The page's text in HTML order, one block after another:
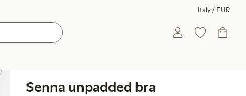
Italy / EUR
Senna unpadded bra